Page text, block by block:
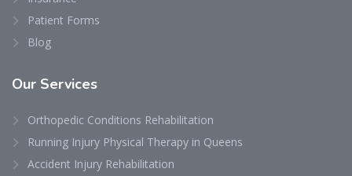
Patient Forms
Blog
Our Services
Orthopedic Conditions Rehabilitation
Running Injury Physical Therapy in Queens
Accident Injury Rehabilitation